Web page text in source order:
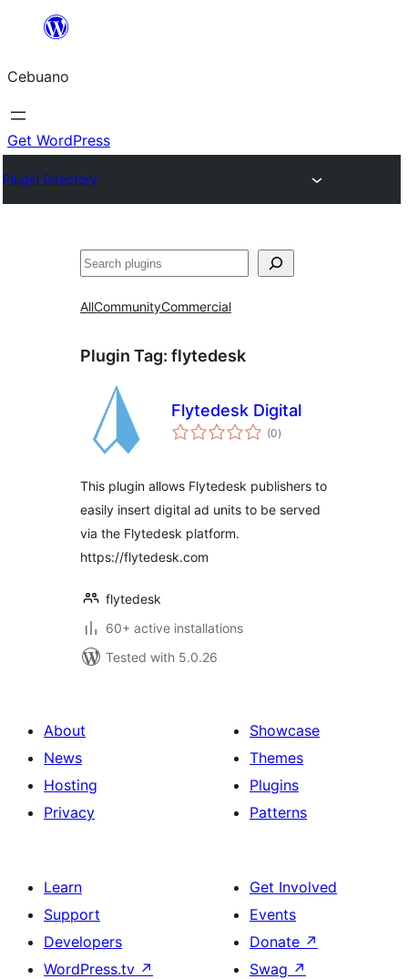
content
Cebuano
Get WordPress
Plugin Directory
Mangita
AllCommunityCommercial
Plugin Tag: flytedesk
Flytedesk Digital
(0total
ratings
)
This plugin allows Flytedesk publishers to
easily insert digital ad units to be served
via the Flytedesk platform.
https://flytedesk.com
flytedesk
60+ active installations
Tested with 5.0.26
About
News
Hosting
Privacy
Showcase
Themes
Plugins
Patterns
Learn
Support
Developers
WordPress.tv ↗
Get Involved
Events
Donate ↗
Swag ↗